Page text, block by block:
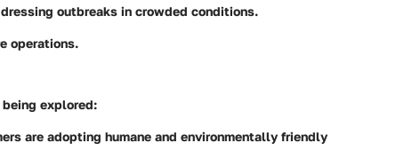
outbreaks in crowded conditions.
operations.
explored:
are adopting humane and environmentally friendly